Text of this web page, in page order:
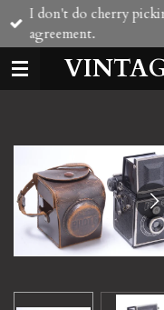
Skip
main
content
I don't do cherry
agreement.